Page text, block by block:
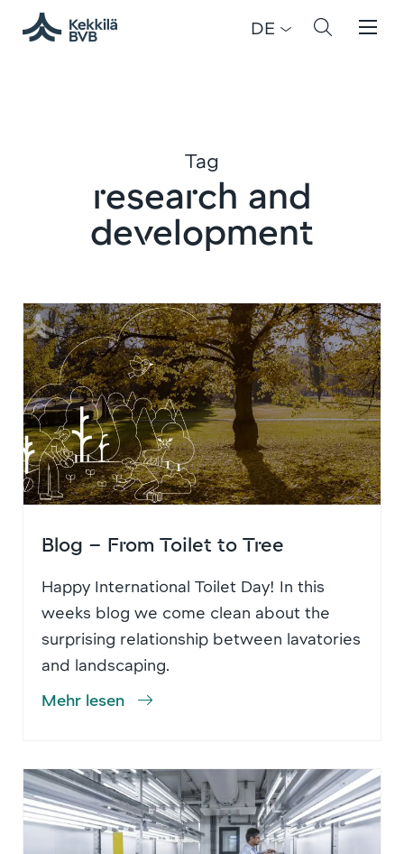
DE
Tag
research and
development
Blog – From Toilet to Tree
Happy International Toilet Day! In this
weeks blog we come clean about the
surprising relationship between lavatories
and landscaping.
Mehr lesen